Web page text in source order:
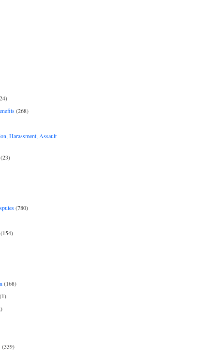
(268)
Harassment, Assault
(780)
(168)
(339)